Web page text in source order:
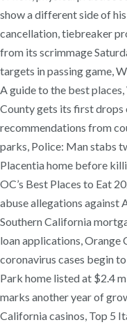
show a different side of
cancellation, tiebreaker
from its scrimmage
targets in passing game,
A guide to the best
County gets its first drops
recommendations from
parks, Police: Man stabs
Placentia home before
OC’s Best Places to Eat
abuse allegations against
Southern California
loan applications, Orange
coronavirus cases begin
Park home listed at $2.4
marks another year of
California casinos, Top 5